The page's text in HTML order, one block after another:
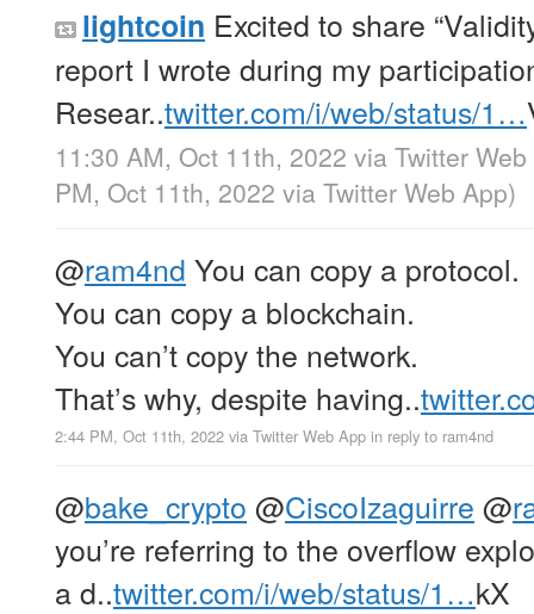
lightcoin Excited to share
report I wrote during my
Resear..twitter.com/i/web/status/1…
11:30 AM, Oct 11th, 2022 via Twitter
PM, Oct 11th, 2022 via Twitter Web App)
@ram4nd You can copy a protocol.
You can copy a blockchain.
You can’t copy the network.
That’s why, despite having..
2:44 PM, Oct 11th, 2022 via Twitter Web App in reply to ram4nd
@bake_crypto @CiscoIzaguirre @
you’re referring to the overflow
a d..twitter.com/i/web/status/1…kX